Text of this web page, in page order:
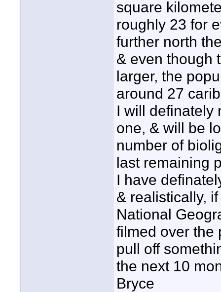
square
roughly 23 for
further north
& even though
larger, the
around 27
I will definately
one, & will be
number of
last remaining
I have
& realistically,
National
filmed over the
pull off
the next 10
Bryce